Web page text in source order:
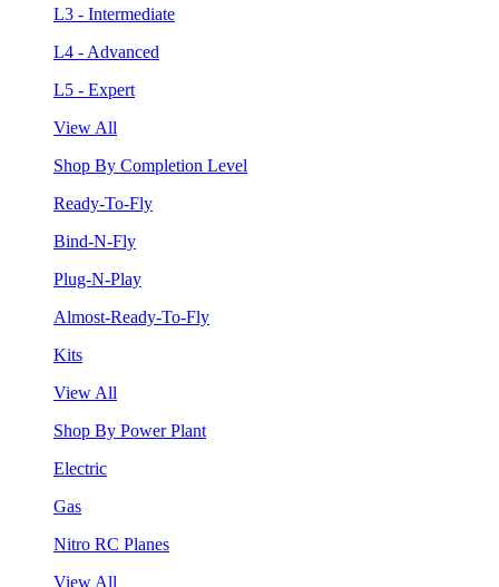
L3 - Intermediate
L4 - Advanced
L5 - Expert
View All
Shop By Completion Level
Ready-To-Fly
Bind-N-Fly
Plug-N-Play
Almost-Ready-To-Fly
Kits
View All
Shop By Power Plant
Electric
Gas
Nitro RC Planes
View All